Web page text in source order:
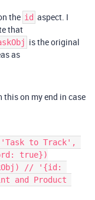
the id aspect. I
that
is the original
as
this on my end in case
to Track',
true})
// '{id:
and Product